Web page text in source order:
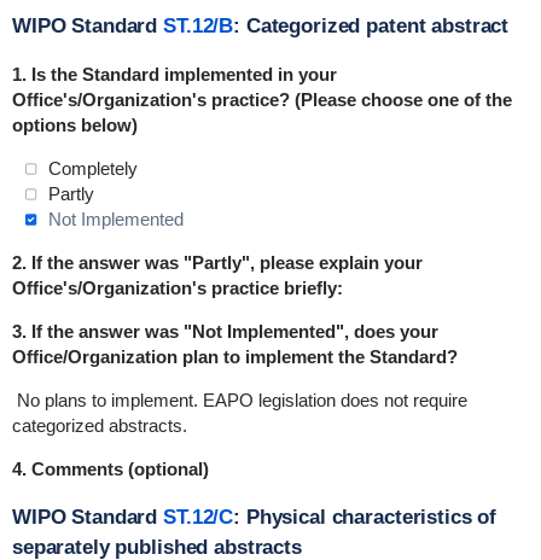
WIPO StandardST.12/B: Categorized patent abstract
1. Is the Standard implemented in your
Office's/Organization's practice? (Please choose one of the
options below)
Completely
Partly
Not Implemented
2. If the answer was "Partly", please explain your
Office's/Organization's practice briefly:
3. If the answer was "Not Implemented", does your
Office/Organization plan to implement the Standard?
No plans to implement. EAPO legislation does not require
categorized abstracts.
4. Comments (optional)
WIPO StandardST.12/C: Physical characteristics of
separately published abstracts